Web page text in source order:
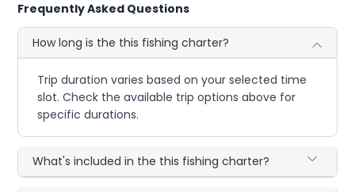
Frequently Asked Questions
How long is the this fishing charter?
Trip duration varies based on your selected time
slot. Check the available trip options above for
specific durations.
What's included in the this fishing charter?